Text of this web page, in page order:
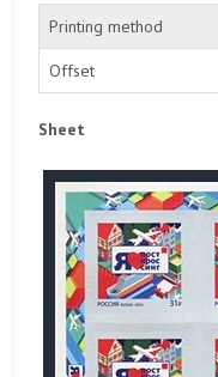
Printing method
Offset
Sheet